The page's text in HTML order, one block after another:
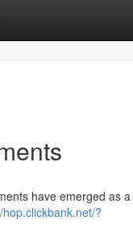
have emerged as
hop.clickbank.net/?